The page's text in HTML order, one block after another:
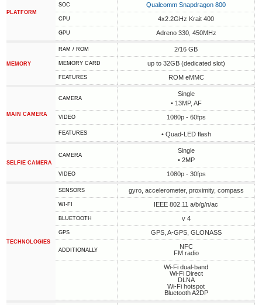
PLATFORM
SOC Qualcomm Snapdragon 800
CPU 4x2.2GHz Krait 400
GPU Adreno 330, 450MHz
MEMORY
RAM / ROM 2/16 GB
MEMORY CARD up to 32GB (dedicated slot)
FEATURES ROM eMMC
MAIN CAMERA
CAMERA
Single
• 13MP, AF
VIDEO 1080p - 60fps
FEATURES • Quad-LED flash
SELFIE CAMERA
CAMERA
Single
• 2MP
VIDEO 1080p - 30fps
TECHNOLOGIES
SENSORS gyro, accelerometer, proximity, compass
WI-FI IEEE 802.11 a/b/g/n/ac
BLUETOOTH v 4
GPS GPS, A-GPS, GLONASS
ADDITIONALLY
NFC
FM radio
Wi-Fi dual-band
Wi-Fi Direct
DLNA
Wi-Fi hotspot
Bluetooth A2DP